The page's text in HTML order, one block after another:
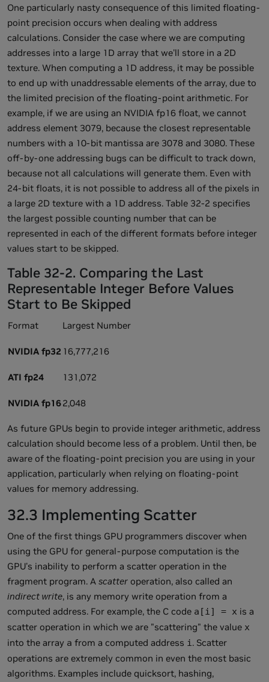
One particularly nasty consequence of this limited floating-
point precision occurs when dealing with address
calculations. Consider the case where we are computing
addresses into a large 1D array that we'll store in a 2D
texture. When computing a 1D address, it may be possible
to end up with unaddressable elements of the array, due to
the limited precision of the floating-point arithmetic. For
example, if we are using an NVIDIA fp16 float, we cannot
address element 3079, because the closest representable
numbers with a 10-bit mantissa are 3078 and 3080. These
off-by-one addressing bugs can be difficult to track down,
because not all calculations will generate them. Even with
24-bit floats, it is not possible to address all of the pixels in
a large 2D texture with a 1D address. Table 32-2 specifies
the largest possible counting number that can be
represented in each of the different formats before integer
values start to be skipped.
Table 32-2. Comparing the Last
Representable Integer Before Values
Start to Be Skipped
Format Largest Number
NVIDIA fp32 16,777,216
ATI fp24 131,072
NVIDIA fp162,048
As future GPUs begin to provide integer arithmetic, address
calculation should become less of a problem. Until then, be
aware of the floating-point precision you are using in your
application, particularly when relying on floating-point
values for memory addressing.
32.3 Implementing Scatter
One of the first things GPU programmers discover when
using the GPU for general-purpose computation is the
GPU's inability to perform a scatter operation in the
fragment program. A scatter operation, also called an
indirect write, is any memory write operation from a
computed address. For example, the C code a[i] = x is a
scatter operation in which we are "scattering" the value x
into the array a from a computed address i. Scatter
operations are extremely common in even the most basic
algorithms. Examples include quicksort, hashing,